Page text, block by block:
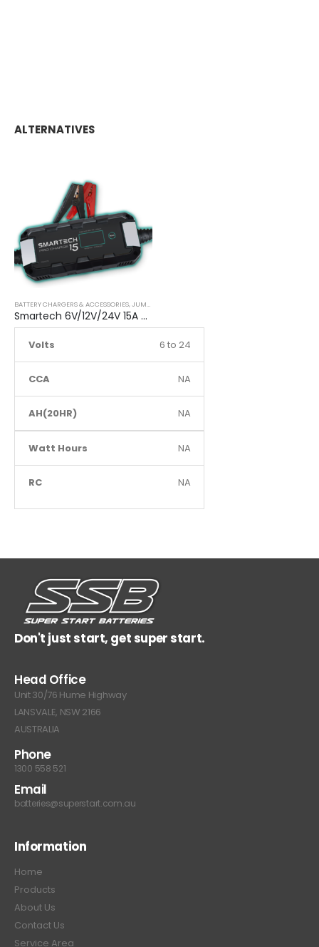
ALTERNATIVES
BATTERY CHARGERS & ACCESSORIES,JUMP STARTER
Smartech 6V/12V/24V 15A Workshop Car Truck Boat Battery Charger
Volts 6 to 24
CCA NA
AH(20HR) NA
Watt Hours NA
RC NA
Don't just start, get super start.
Head Office
Unit 30/76 Hume Highway
LANSVALE, NSW 2166
AUSTRALIA
Phone
1300 558 521
Email
batteries@superstart.com.au
Information
Home
Products
About Us
Contact Us
Service Area